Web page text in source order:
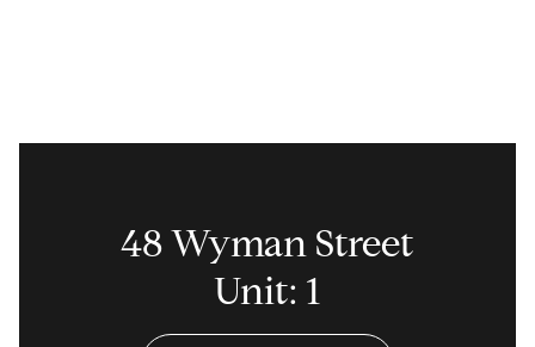
48 Wyman Street
Unit: 1